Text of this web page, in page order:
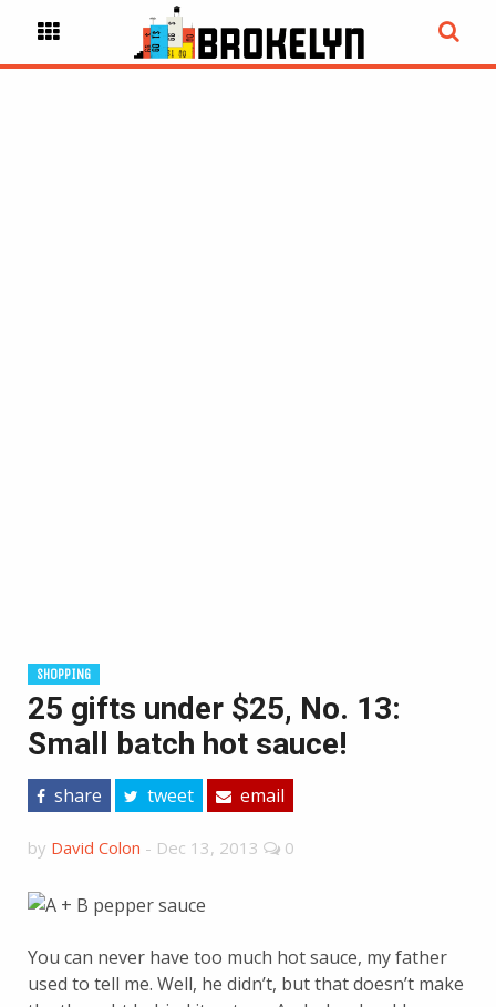
SHOPPING
25 gifts under $25, No. 13:
Small batch hot sauce!
share tweet email
by David Colon - Dec 13, 2013 0
You can never have too much hot sauce, my father
used to tell me. Well, he didn’t, but that doesn’t make